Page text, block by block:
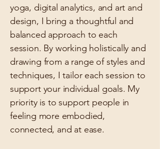
yoga, digital analytics, and art and
design, I bring a thoughtful and
balanced approach to each
session. By working holistically and
drawing from a range of styles and
techniques, I tailor each session to
support your individual goals. My
priority is to support people in
feeling more embodied,
connected, and at ease.